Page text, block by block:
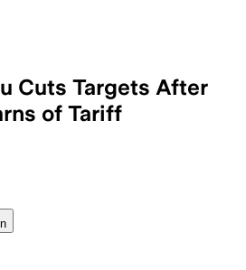
Cuts Targets After
of Tariff